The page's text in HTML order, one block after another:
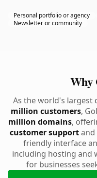
Personal portfolio or agency
Newsletter or community
Why
As the world's
million customers,
million domains,
customer supportand
friendly interface
including hosting and
for businesses